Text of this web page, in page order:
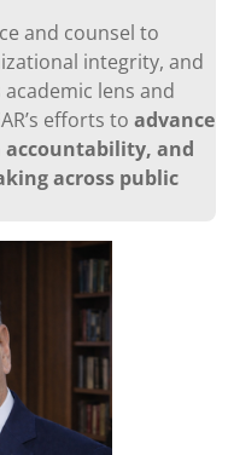
and counsel to
integrity, and
lens and
efforts to advance
accountability, and
across public